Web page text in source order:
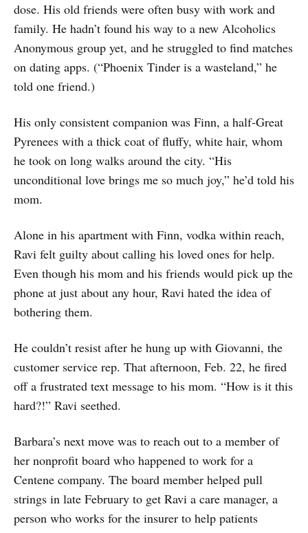
dose. His old friends were often busy with work and
family. He hadn’t found his way to a new Alcoholics
Anonymous group yet, and he struggled to find matches
on dating apps. (“Phoenix Tinder is a wasteland,” he
told one friend.)
His only consistent companion was Finn, a half-Great
Pyrenees with a thick coat of fluffy, white hair, whom
he took on long walks around the city. “His
unconditional love brings me so much joy,” he’d told his
mom.
Alone in his apartment with Finn, vodka within reach,
Ravi felt guilty about calling his loved ones for help.
Even though his mom and his friends would pick up the
phone at just about any hour, Ravi hated the idea of
bothering them.
He couldn’t resist after he hung up with Giovanni, the
customer service rep. That afternoon, Feb. 22, he fired
off a frustrated text message to his mom. “How is it this
hard?!” Ravi seethed.
Barbara’s next move was to reach out to a member of
her nonprofit board who happened to work for a
Centene company. The board member helped pull
strings in late February to get Ravi a care manager, a
person who works for the insurer to help patients